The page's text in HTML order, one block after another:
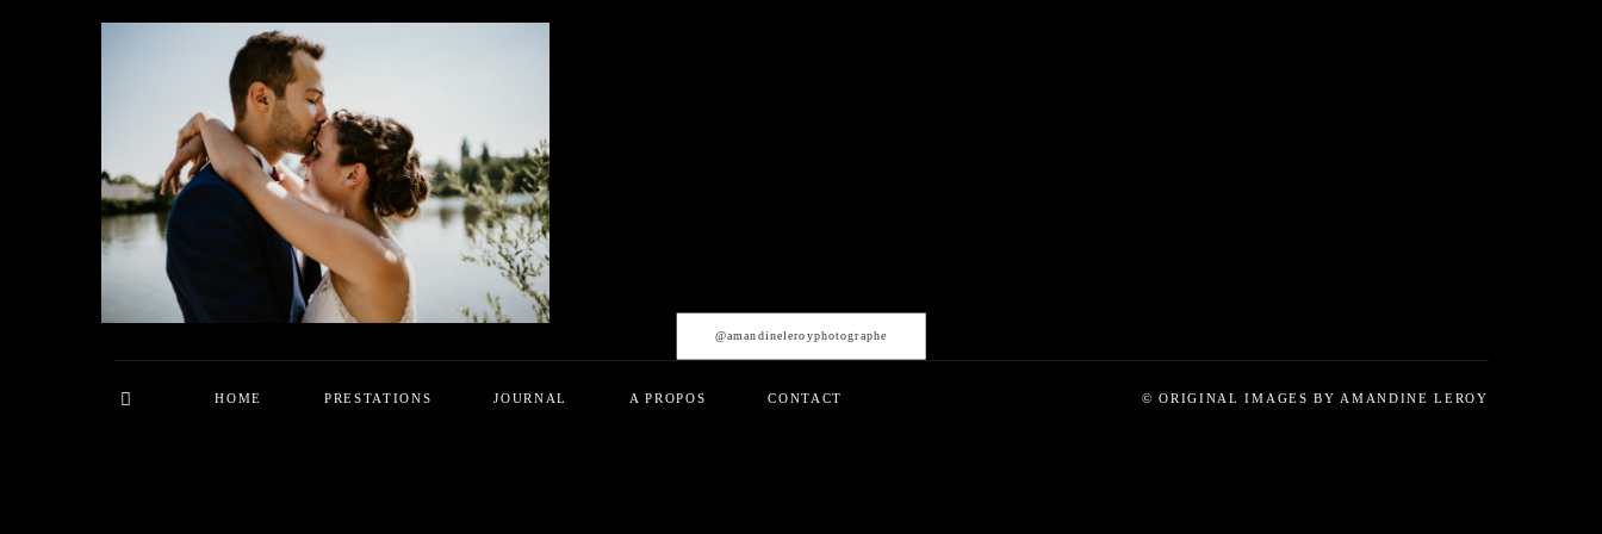
@amandineleroyphotographe
HOME PRESTATIONS JOURNAL A PROPOS CONTACT © ORIGINAL IMAGES BY AMANDINE LEROY